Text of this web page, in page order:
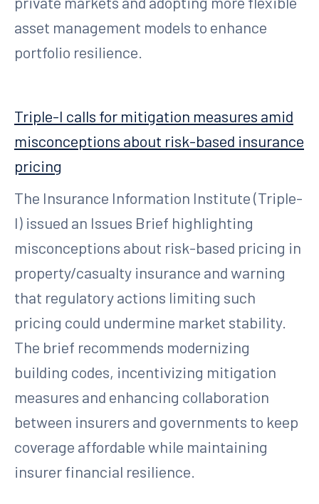
asset management models to enhance
portfolio resilience.
Triple-I calls for mitigation measures amid
misconceptions about risk-based insurance
pricing
The Insurance Information Institute (Triple-
I) issued an Issues Brief highlighting
misconceptions about risk-based pricing in
property/casualty insurance and warning
that regulatory actions limiting such
pricing could undermine market stability.
The brief recommends modernizing
building codes, incentivizing mitigation
measures and enhancing collaboration
between insurers and governments to keep
coverage affordable while maintaining
insurer financial resilience.